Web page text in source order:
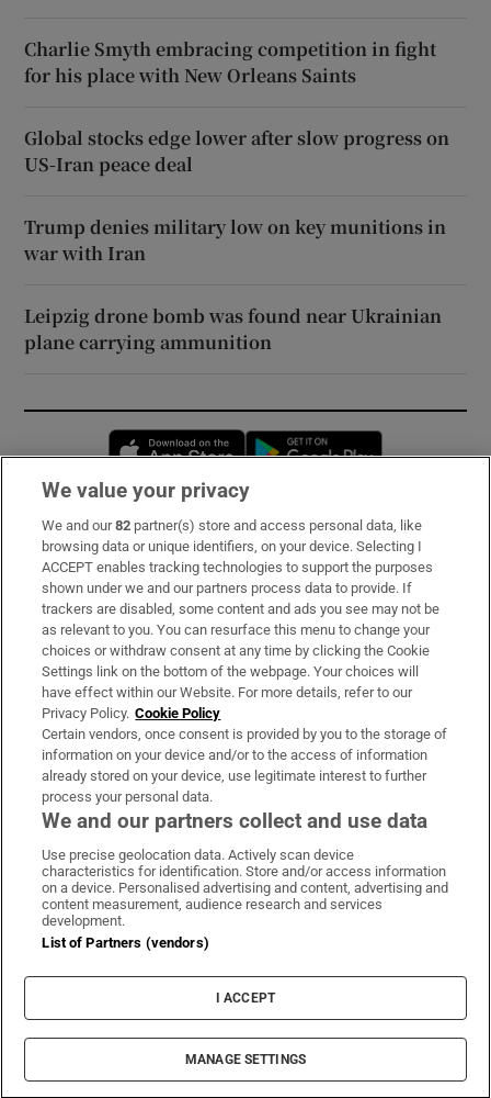
Charlie Smyth embracing competition in fight
for his place with New Orleans Saints
Global stocks edge lower after slow progress on
US-Iran peace deal
Trump denies military low on key munitions in
war with Iran
Leipzig drone bomb was found near Ukrainian
plane carrying ammunition
Opens in new window
Subscribe
Support
About Us
Irish Times Products & Services
OUR PARTNERS:
Irish Times on WhatsApp
Irish Times on Facebook
Irish Times on X
Irish Times on LinkedIn
Irish Times on Instagram
Terms & Conditions
Privacy Policy
Cookie Information
Cookie Settings
© 2026 The Irish Times DAC
We value your privacy
We and our82 partner(s) store and access personal data, like
browsing data or unique identifiers, on your device. Selecting I
ACCEPT enables tracking technologies to support the purposes
shown under we and our partners process data to provide. If
trackers are disabled, some content and ads you see may not be
as relevant to you. You can resurface this menu to change your
choices or withdraw consent at any time by clicking the Cookie
Settings link on the bottom of the webpage. Your choices will
have effect within our Website. For more details, refer to our
Privacy Policy. Cookie Policy
Certain vendors, once consent is provided by you to the storage of
information on your device and/or to the access of information
already stored on your device, use legitimate interest to further
process your personal data.
We and our partners collect and use data
Use precise geolocation data. Actively scan device
characteristics for identification. Store and/or access information
on a device. Personalised advertising and content, advertising and
content measurement, audience research and services
development.
List of Partners (vendors)
I ACCEPT
MANAGE SETTINGS